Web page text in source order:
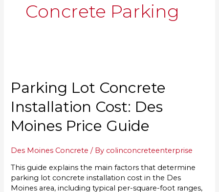
Concrete Parking
Parking Lot Concrete
Installation Cost: Des
Moines Price Guide
Des Moines Concrete / By colinconcreteenterprise
This guide explains the main factors that determine
parking lot concrete installation cost in the Des
Moines area, including typical per-square-foot ranges,